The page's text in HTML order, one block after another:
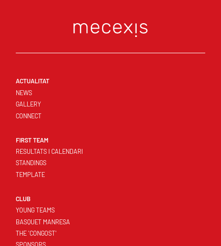
ACTUALITAT
NEWS
GALLERY
CONNECT
FIRST TEAM
RESULTATS I CALENDARI
STANDINGS
TEMPLATE
CLUB
YOUNG TEAMS
BASQUET MANRESA
THE 'CONGOST'